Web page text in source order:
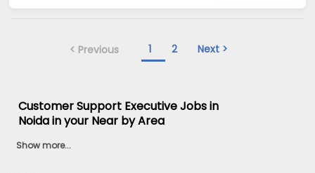
< Previous 1 2 Next >
Customer Support Executive Jobs in
Noida in your Near by Area
Show more...